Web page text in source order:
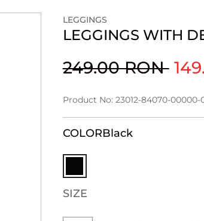
LEGGINGS
LEGGINGS WITH
249.00 RON
Product No: 23012-84070-00000-
COLORBlack
SIZE